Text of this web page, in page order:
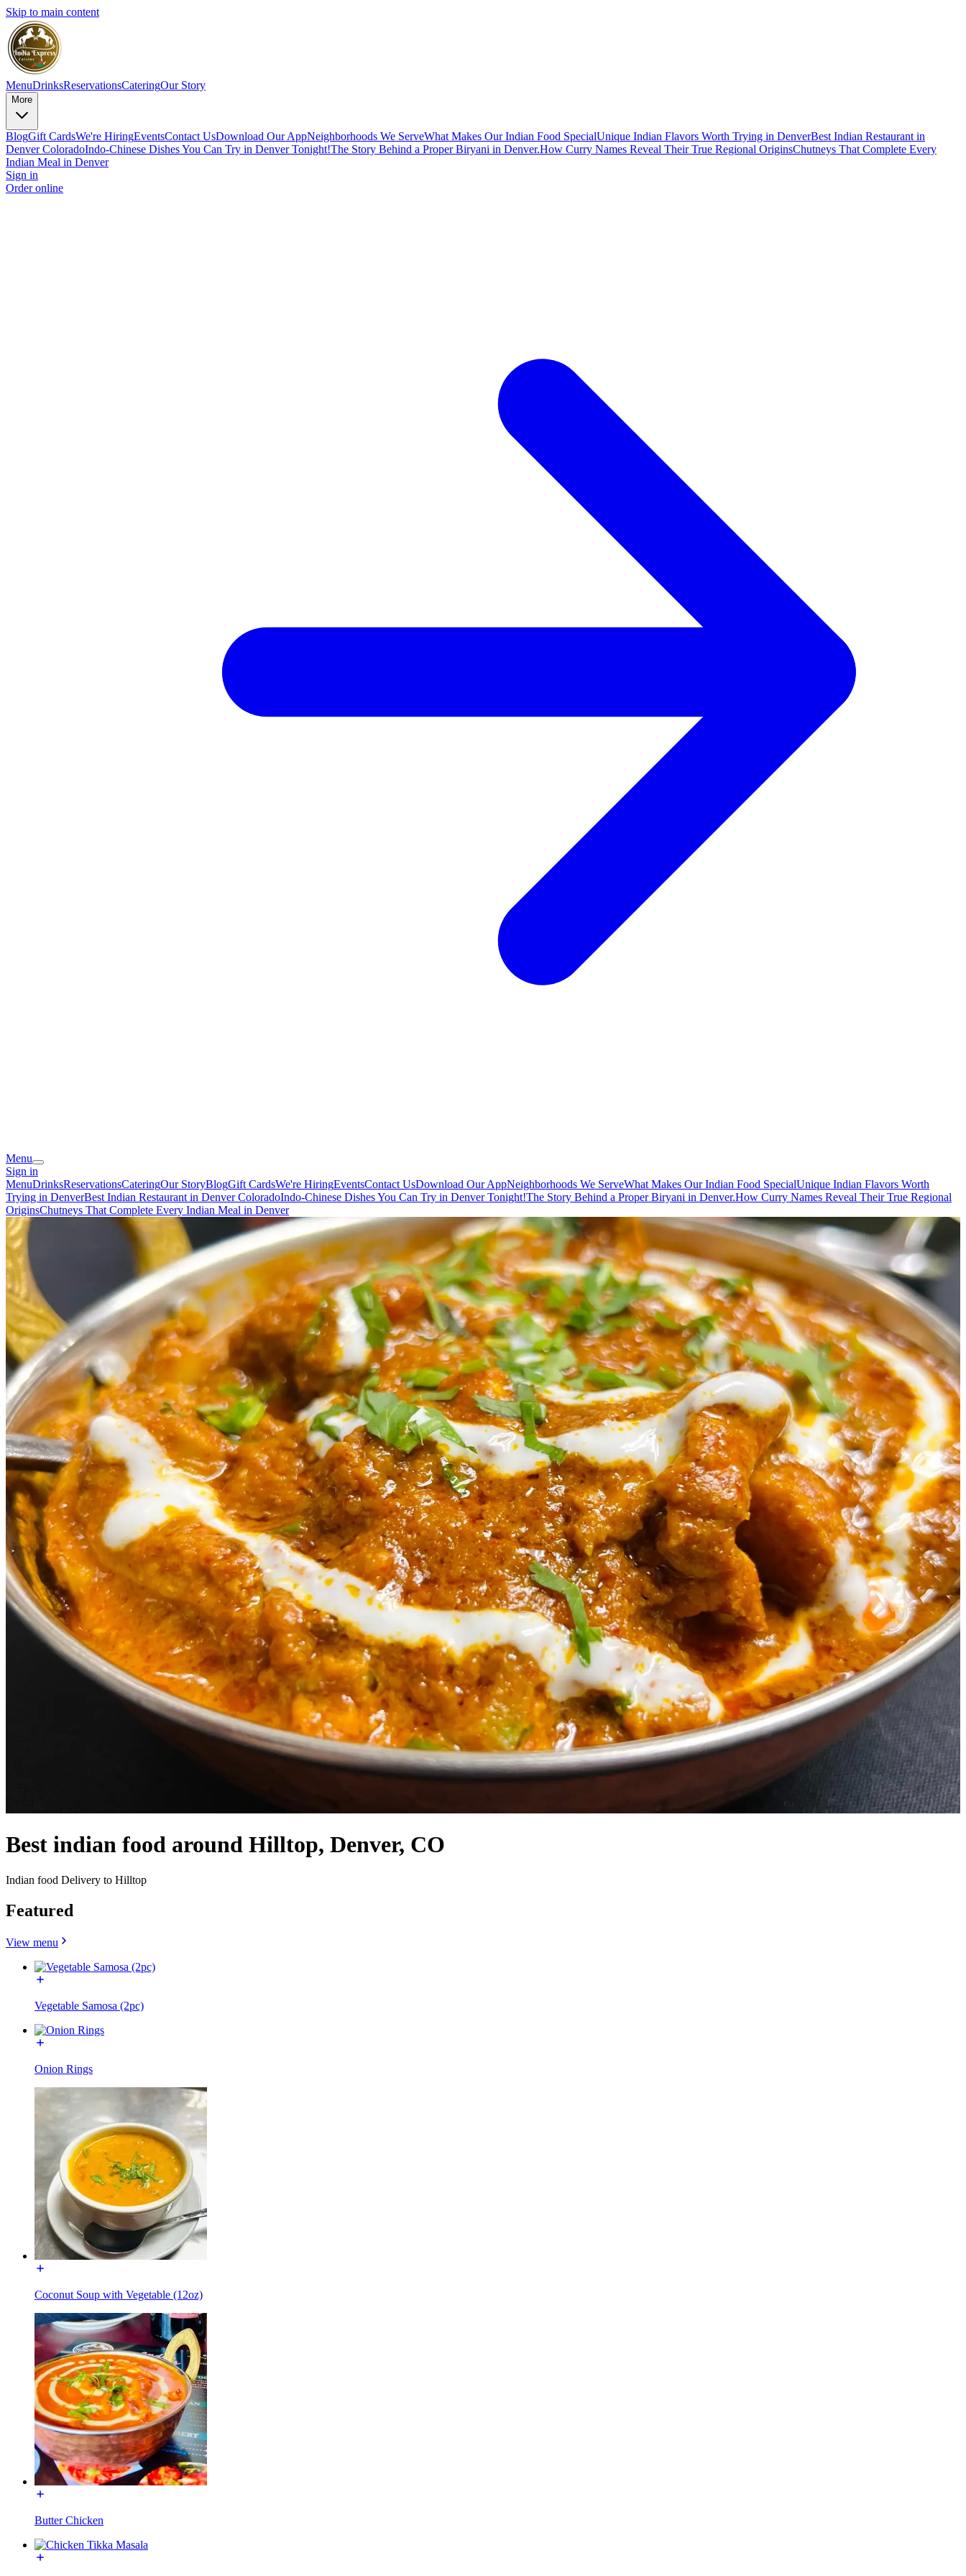
Skip to main content
MenuDrinksReservationsCateringOur Story
More
BlogGift CardsWe're HiringEventsContact UsDownload Our AppNeighborhoods We ServeWhat Makes Our Indian Food SpecialUnique Indian Flavors Worth Trying in DenverBest Indian Restaurant in
Denver ColoradoIndo-Chinese Dishes You Can Try in Denver Tonight!The Story Behind a Proper Biryani in Denver.How Curry Names Reveal Their True Regional OriginsChutneys That Complete Every
Indian Meal in Denver
Sign in
Order online
Menu
Sign in
MenuDrinksReservationsCateringOur StoryBlogGift CardsWe're HiringEventsContact UsDownload Our AppNeighborhoods We ServeWhat Makes Our Indian Food SpecialUnique Indian Flavors Worth
Trying in DenverBest Indian Restaurant in Denver ColoradoIndo-Chinese Dishes You Can Try in Denver Tonight!The Story Behind a Proper Biryani in Denver.How Curry Names Reveal Their True Regional
OriginsChutneys That Complete Every Indian Meal in Denver
Best indian food around Hilltop, Denver, CO
Indian food Delivery to Hilltop
Featured
View menu
Vegetable Samosa (2pc)
Onion Rings
Coconut Soup with Vegetable (12oz)
Butter Chicken